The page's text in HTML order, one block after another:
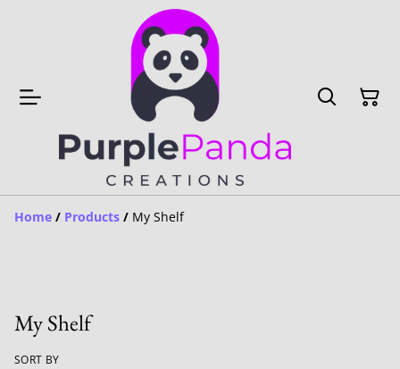
Home / Products / My Shelf
My Shelf
SORT BY